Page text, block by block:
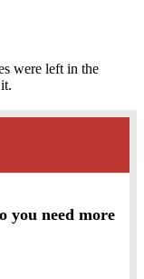
were left in the
you need more